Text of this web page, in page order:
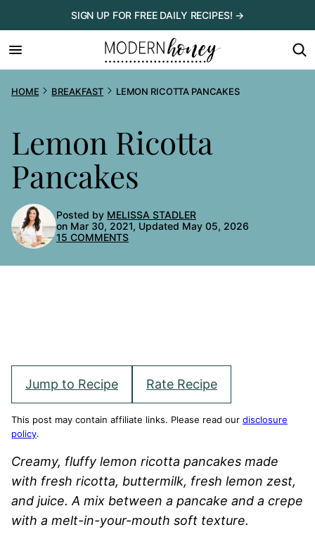
to
content
SIGN UP FOR FREE DAILY RECIPES! →
HOME BREAKFAST LEMON RICOTTA PANCAKES
Lemon Ricotta
Pancakes
Posted by MELISSA STADLER
on Mar 30, 2021, Updated May 05, 2026
15 COMMENTS
Jump to Recipe Rate Recipe
This post may contain affiliate links. Please read our disclosure
policy.
Creamy, fluffy lemon ricotta pancakes made
with fresh ricotta, buttermilk, fresh lemon zest,
and juice. A mix between a pancake and a crepe
with a melt-in-your-mouth soft texture.